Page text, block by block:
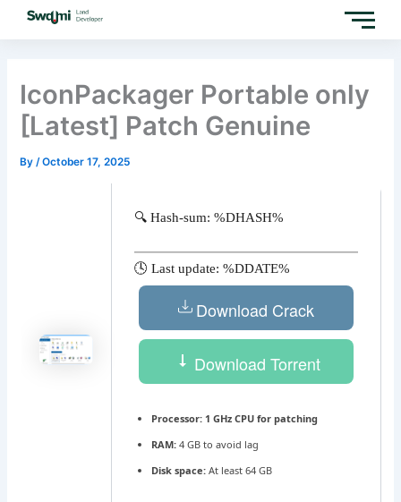
IconPackager Portable only
[Latest] Patch Genuine
By /October 17, 2025
🔍 Hash-sum: %DHASH%
🕓 Last update: %DDATE%
Download Crack
Download Torrent
Processor:1 GHz CPU for patching
RAM:4 GB to avoid lag
Disk space:At least 64 GB